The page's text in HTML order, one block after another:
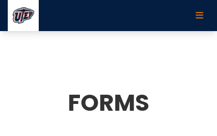
Skip to main content
FORMS